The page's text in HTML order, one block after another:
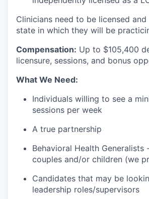
Clinicians need to be licensed
state in which they will be
Compensation: Up to $105,400
licensure, sessions, and bonus
What We Need:
Individuals willing to see a
sessions per week
A true partnership
Behavioral Health Generalists
couples and/or children (we
Candidates that may be
leadership roles/supervisors